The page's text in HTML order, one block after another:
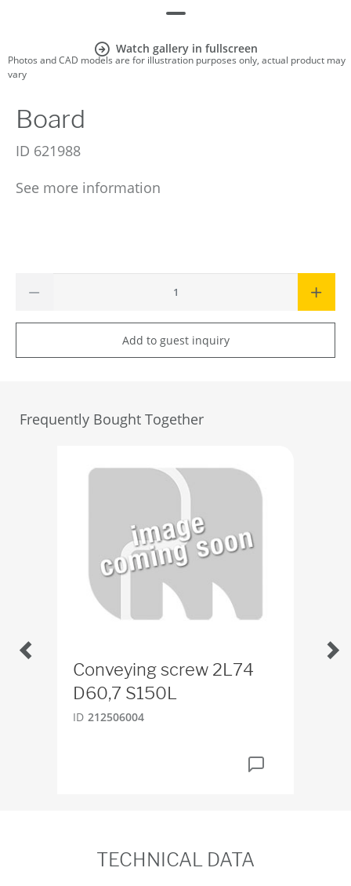
Watch gallery in fullscreen
Photos and CAD models are for illustration purposes only, actual product may
vary
Board
ID 621988
See more information
Add to guest inquiry
Frequently Bought Together
Conveying screw 2L74
D60,7 S150L
ID 212506004
TECHNICAL DATA